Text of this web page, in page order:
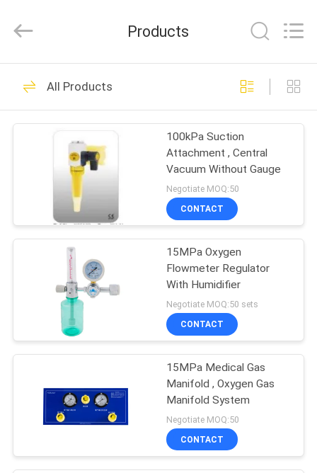
HOME
PRODUCTS
FACTORY
QUALITY
CONTROL
A
Reserved.
Medical Gas Outlets
30
Medical Gas
Adapters
25
Medical Gas
Accessories
Products
All Products
100kPa Suction
Attachment , Central
Vacuum Without Gauge
Negotiate MOQ:50
CONTACT
15MPa Oxygen
Flowmeter Regulator
With Humidifier
Negotiate MOQ:50 sets
CONTACT
15MPa Medical Gas
Manifold , Oxygen Gas
Manifold System
Negotiate MOQ:50
CONTACT